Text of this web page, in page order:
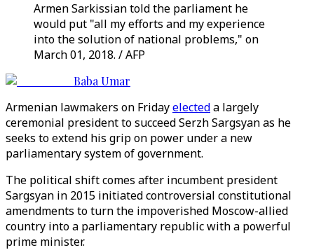
Armen Sarkissian told the parliament he
would put "all my efforts and my experience
into the solution of national problems," on
March 01, 2018. / AFP
Baba Umar
Armenian lawmakers on Fridayelecteda largely
ceremonial president to succeed Serzh Sargsyan as he
seeks to extend his grip on power under a new
parliamentary system of government.
The political shift comes after incumbent president
Sargsyan in 2015 initiated controversial constitutional
amendments to turn the impoverished Moscow-allied
country into a parliamentary republic with a powerful
prime minister.